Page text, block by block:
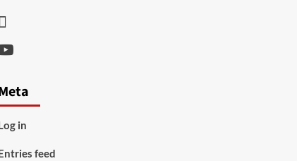
Youtube
in
feed